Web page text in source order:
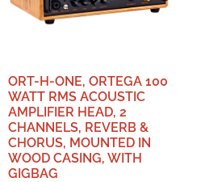
ORT-H-ONE, ORTEGA 100
WATT RMS ACOUSTIC
AMPLIFIER HEAD, 2
CHANNELS, REVERB &
CHORUS, MOUNTED IN
WOOD CASING, WITH
GIGBAG